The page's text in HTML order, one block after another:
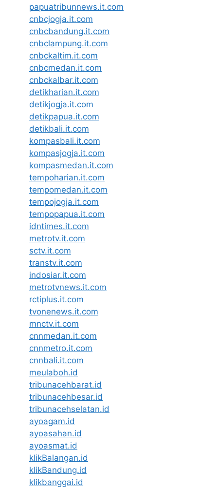
papuatribunnews.it.com
cnbcjogja.it.com
cnbcbandung.it.com
cnbclampung.it.com
cnbckaltim.it.com
cnbcmedan.it.com
cnbckalbar.it.com
detikharian.it.com
detikjogja.it.com
detikpapua.it.com
detikbali.it.com
kompasbali.it.com
kompasjogja.it.com
kompasmedan.it.com
tempoharian.it.com
tempomedan.it.com
tempojogja.it.com
tempopapua.it.com
idntimes.it.com
metrotv.it.com
sctv.it.com
transtv.it.com
indosiar.it.com
metrotvnews.it.com
rctiplus.it.com
tvonenews.it.com
mnctv.it.com
cnnmedan.it.com
cnnmetro.it.com
cnnbali.it.com
meulaboh.id
tribunacehbarat.id
tribunacehbesar.id
tribunacehselatan.id
ayoagam.id
ayoasahan.id
ayoasmat.id
klikBalangan.id
klikBandung.id
klikbanggai.id